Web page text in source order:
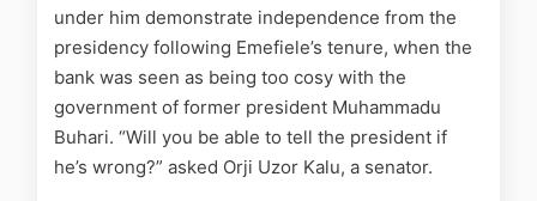
under him demonstrate independence from the
presidency following Emefiele’s tenure, when the
bank was seen as being too cosy with the
government of former president Muhammadu
Buhari. “Will you be able to tell the president if
he’s wrong?” asked Orji Uzor Kalu, a senator.